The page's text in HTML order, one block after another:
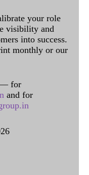
your role
visibility and
into success.
monthly or our
for
and for